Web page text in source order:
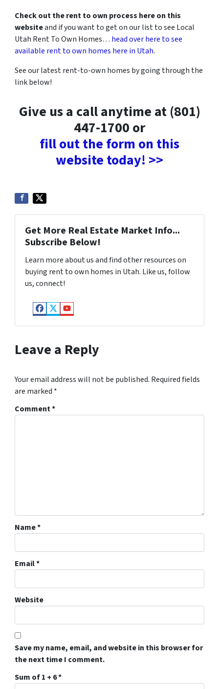
Check out the rent to own process here on this
websiteand if you want to get on our list to see Local
Utah Rent To Own Homes… head over here to see
available rent to own homes here in Utah.
See our latest rent-to-own homes by going through the
link below!
Give us a call anytime at (801)
447-1700 or
fill out the form on this
website today! >>
Get More Real Estate Market Info...
Subscribe Below!
Learn more about us and find other resources on
buying rent to own homes in Utah. Like us, follow
us, connect!
Facebook
Twitter
YouTube
Leave a Reply
Your email address will not be published. Required fields
are marked *
Comment*
Name*
Email*
Website
Save my name, email, and website in this browser for
the next time I comment.
Sum of 1 + 6*